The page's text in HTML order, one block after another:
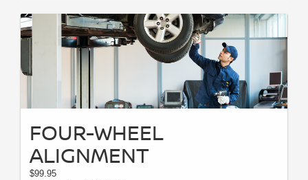
FOUR-WHEEL
ALIGNMENT
$99.95